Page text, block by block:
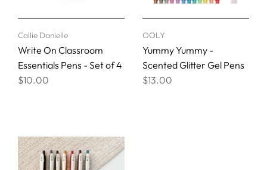
Callie Danielle
Write On Classroom
Essentials Pens - Set of 4
$10.00
OOLY
Yummy Yummy -
Scented Glitter Gel Pens
$13.00